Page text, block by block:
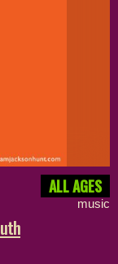
ALL AGES
music